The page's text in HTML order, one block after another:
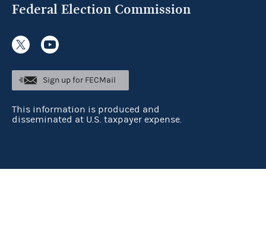
Federal Election Commission
Sign up for FECMail
This information is produced and
disseminated at U.S. taxpayer expense.